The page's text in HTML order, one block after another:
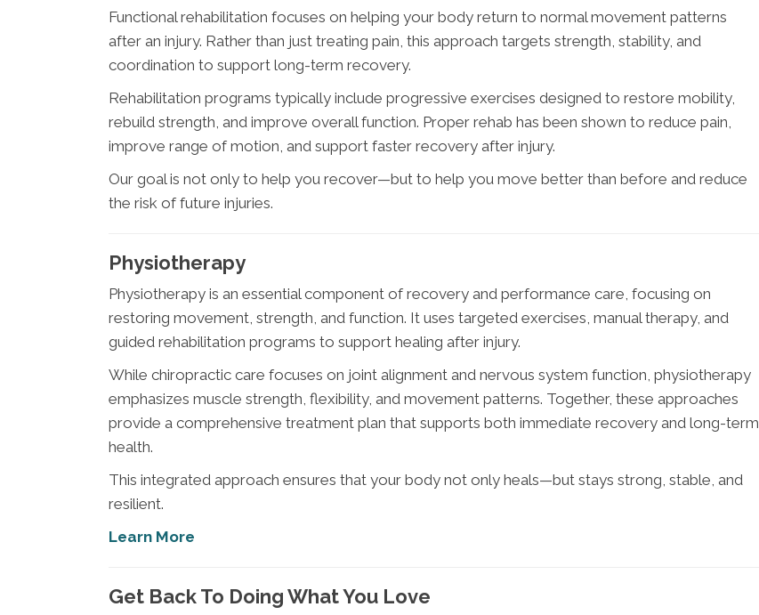
Functional rehabilitation focuses on helping your body return to normal movement patterns
after an injury. Rather than just treating pain, this approach targets strength, stability, and
coordination to support long-term recovery.
Rehabilitation programs typically include progressive exercises designed to restore mobility,
rebuild strength, and improve overall function. Proper rehab has been shown to reduce pain,
improve range of motion, and support faster recovery after injury.
Our goal is not only to help you recover—but to help you move better than before and reduce
the risk of future injuries.
Physiotherapy
Physiotherapy is an essential component of recovery and performance care, focusing on
restoring movement, strength, and function. It uses targeted exercises, manual therapy, and
guided rehabilitation programs to support healing after injury.
While chiropractic care focuses on joint alignment and nervous system function, physiotherapy
emphasizes muscle strength, flexibility, and movement patterns. Together, these approaches
provide a comprehensive treatment plan that supports both immediate recovery and long-term
health.
This integrated approach ensures that your body not only heals—but stays strong, stable, and
resilient.
Learn More
Get Back To Doing What You Love